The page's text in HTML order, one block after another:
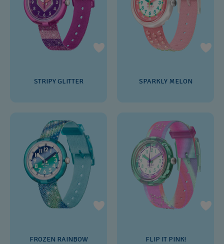
STRIPY GLITTER SPARKLY MELON
FROZEN RAINBOW FLIP IT PINK!